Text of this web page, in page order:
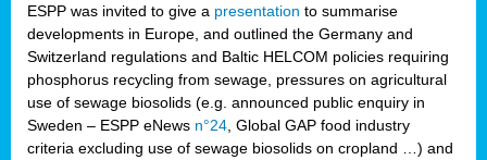
ESPP was invited to give a presentation to summarise
developments in Europe, and outlined the Germany and
Switzerland regulations and Baltic HELCOM policies requiring
phosphorus recycling from sewage, pressures on agricultural
use of sewage biosolids (e.g. announced public enquiry in
Sweden – ESPP eNews n°24 , Global GAP food industry
criteria excluding use of sewage biosolids on cropland …) and